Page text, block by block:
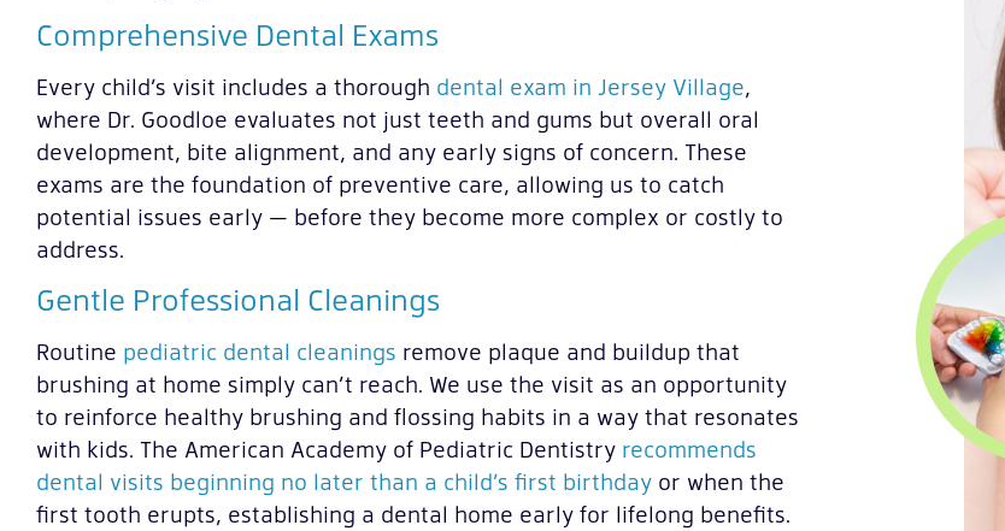
Comprehensive Dental Exams
Every child’s visit includes a thorough dental exam in Jersey Village,
where Dr. Goodloe evaluates not just teeth and gums but overall oral
development, bite alignment, and any early signs of concern. These
exams are the foundation of preventive care, allowing us to catch
potential issues early — before they become more complex or costly to
address.
Gentle Professional Cleanings
Routine pediatric dental cleanings remove plaque and buildup that
brushing at home simply can’t reach. We use the visit as an opportunity
to reinforce healthy brushing and flossing habits in a way that resonates
with kids. The American Academy of Pediatric Dentistry recommends
dental visits beginning no later than a child’s first birthday or when the
first tooth erupts, establishing a dental home early for lifelong benefits.